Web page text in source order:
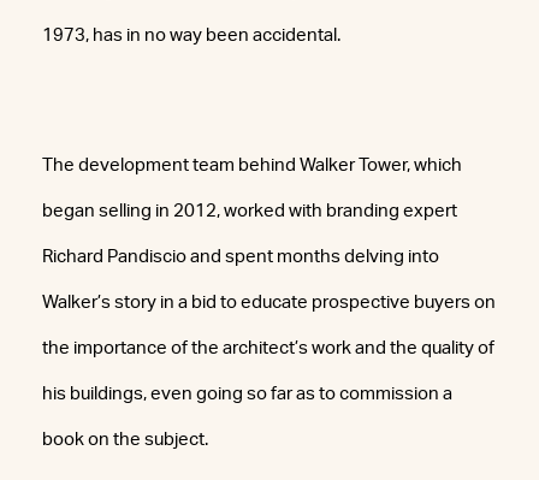
1973, has in no way been accidental.
The development team behind Walker Tower, which
began selling in 2012, worked with branding expert
Richard Pandiscio and spent months delving into
Walker’s story in a bid to educate prospective buyers on
the importance of the architect’s work and the quality of
his buildings, even going so far as to commission a
book on the subject.